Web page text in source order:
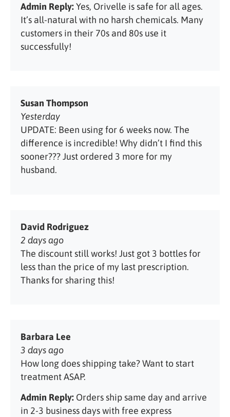
Admin Reply:Yes, Orivelle is safe for all ages.
It’s all-natural with no harsh chemicals. Many
customers in their 70s and 80s use it
successfully!
Susan Thompson
Yesterday
UPDATE: Been using for 6 weeks now. The
difference is incredible! Why didn’t I find this
sooner??? Just ordered 3 more for my
husband.
David Rodriguez
2 days ago
The discount still works! Just got 3 bottles for
less than the price of my last prescription.
Thanks for sharing this!
Barbara Lee
3 days ago
How long does shipping take? Want to start
treatment ASAP.
Admin Reply: Orders ship same day and arrive
in 2-3 business days with free express